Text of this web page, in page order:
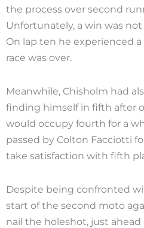
the process over second
Unfortunately, a win was
On lap ten he experienced
race was over.
Meanwhile, Chisholm had
finding himself in fifth after
would occupy fourth for a
passed by Colton Facciotti
take satisfaction with fifth
Despite being confronted
start of the second moto
nail the holeshot, just